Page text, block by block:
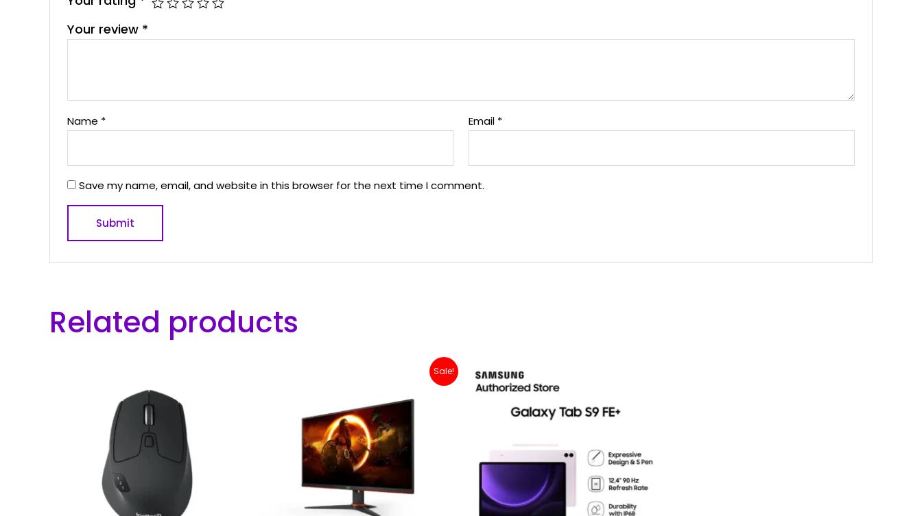
Your review *
Name * Email *
Save my name, email, and website in this browser for the next time I comment.
Related products
Sale!
Rp 2,500,000.Rp 2,399,000.